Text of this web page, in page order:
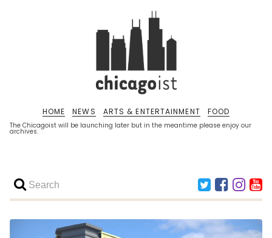
The Chicagoist will be launching later but in the meantime please enjoy our
archives.
HOME NEWS ARTS & ENTERTAINMENT FOOD